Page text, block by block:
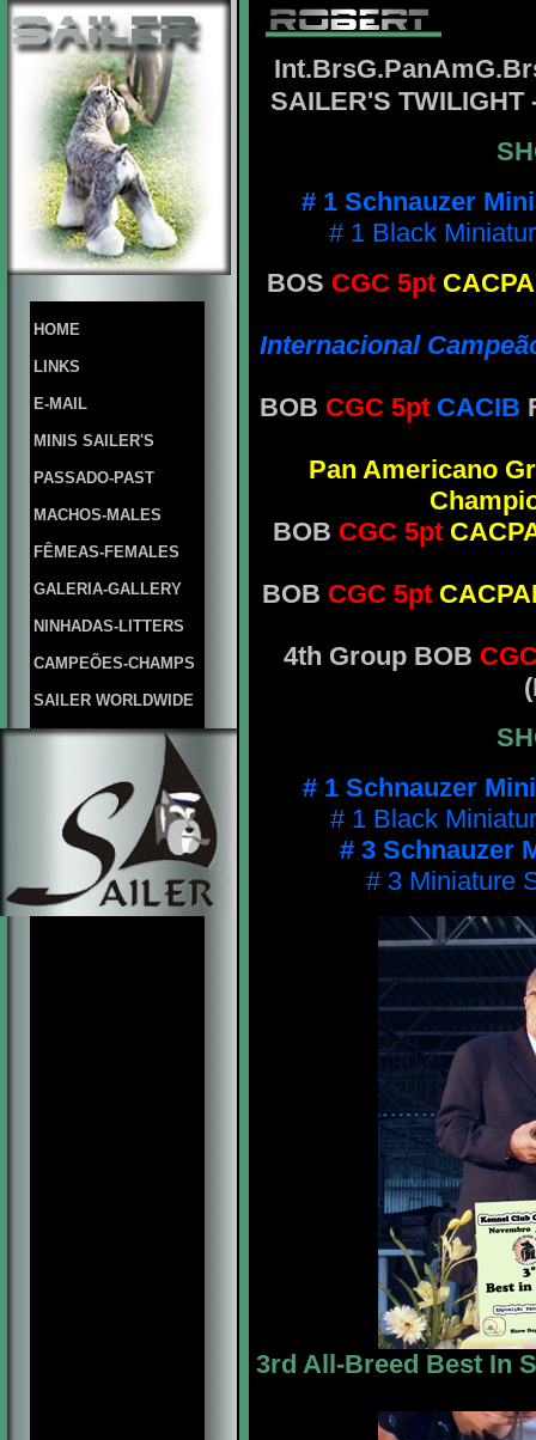
HOME
LINKS
E-MAIL
MINIS SAILER'S
PASSADO-PAST
MACHOS-MALES
FÊMEAS-FEMALES
GALERIA-GALLERY
NINHADAS-LITTERS
CAMPEÕES-CHAMPS
SAILER WORLDWIDE
SAILER'S
# 1 Schnauzer
# 1 Black
BOS CGC 5pt
Internacional
BOB CGC 5pt CACIB
Pan Americano
BOB CGC 5pt
BOB CGC 5pt
4th Group BOB
# 1 Schnauzer
# 1 Black
# 3 Schnauzer
# 3 Miniature
3rd All-Breed Best In